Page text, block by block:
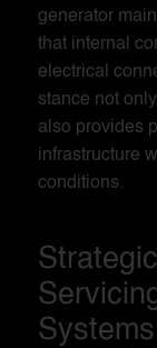
generator
that internal
electrical
stance not
also provides
infrastructure
conditions.
Systems